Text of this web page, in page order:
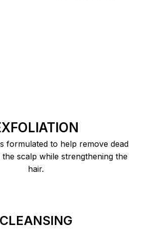
formulated to help remove dead
scalp while strengthening the
hair.
CLEANSING